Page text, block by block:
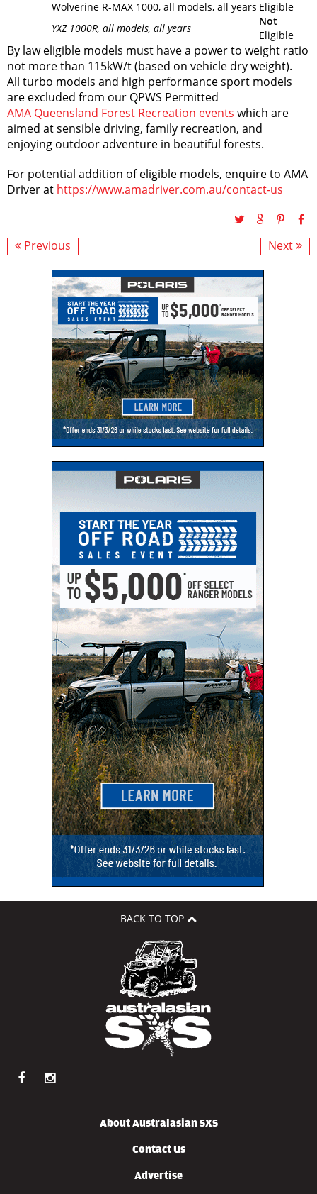
Wolverine R-MAX 1000, all models, all years Eligible
YXZ 1000R, all models, all years
Not
Eligible
By law eligible models must have a power to weight ratio
not more than 115kW/t (based on vehicle dry weight).
All turbo models and high performance sport models
are excluded from our QPWS Permitted
AMA Queensland Forest Recreation events which are
aimed at sensible driving, family recreation, and
enjoying outdoor adventure in beautiful forests.
For potential addition of eligible models, enquire to AMA
Driver at https://www.amadriver.com.au/contact-us
Previous Next
BACK TO TOP
About Australasian SXS
Contact Us
Advertise